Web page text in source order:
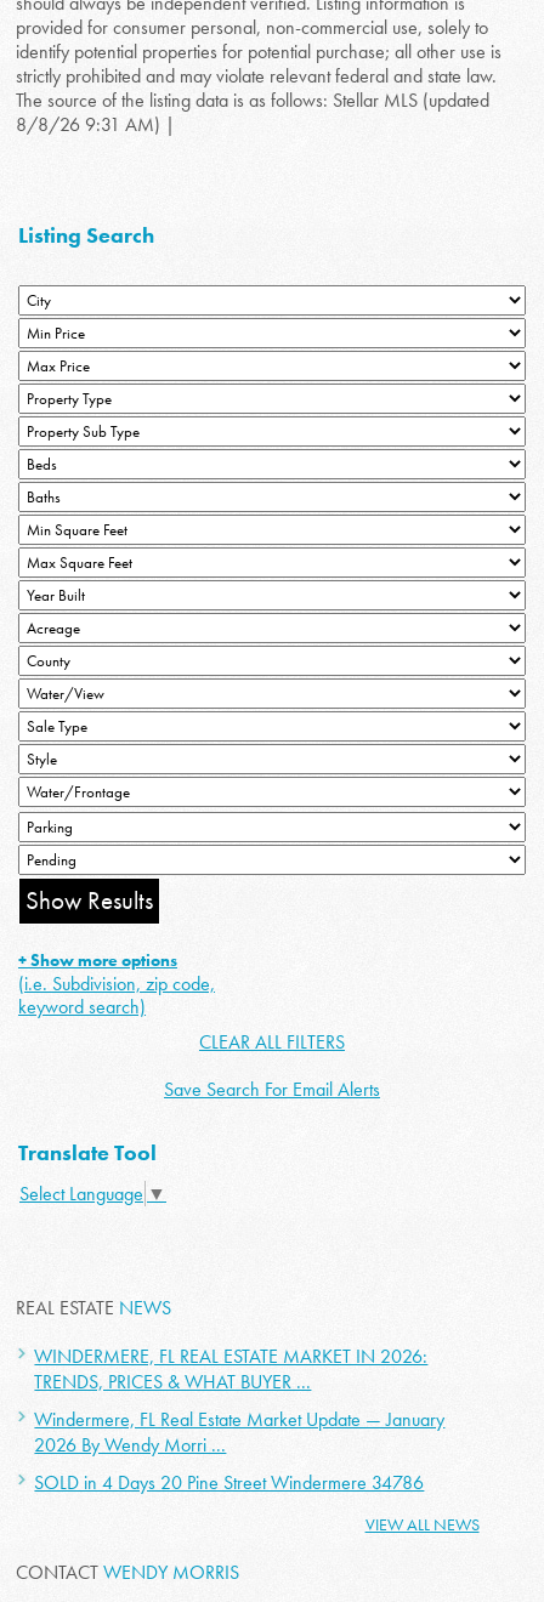
provided for consumer personal, non-commercial use, solely to
identify potential properties for potential purchase; all other use is
strictly prohibited and may violate relevant federal and state law.
The source of the listing data is as follows: Stellar MLS (updated
8/8/26 9:31 AM) |
Listing Search
+ Show more options
(i.e. Subdivision, zip code,
keyword search)
CLEAR ALL FILTERS
Save Search For Email Alerts
Translate Tool
Select Language ▼
REAL ESTATE NEWS
WINDERMERE, FL REAL ESTATE MARKET IN 2026:
TRENDS, PRICES & WHAT BUYER ...
Windermere, FL Real Estate Market Update — January
2026 By Wendy Morri ...
SOLD in 4 Days 20 Pine Street Windermere 34786
VIEW ALL NEWS
CONTACTWENDY MORRIS